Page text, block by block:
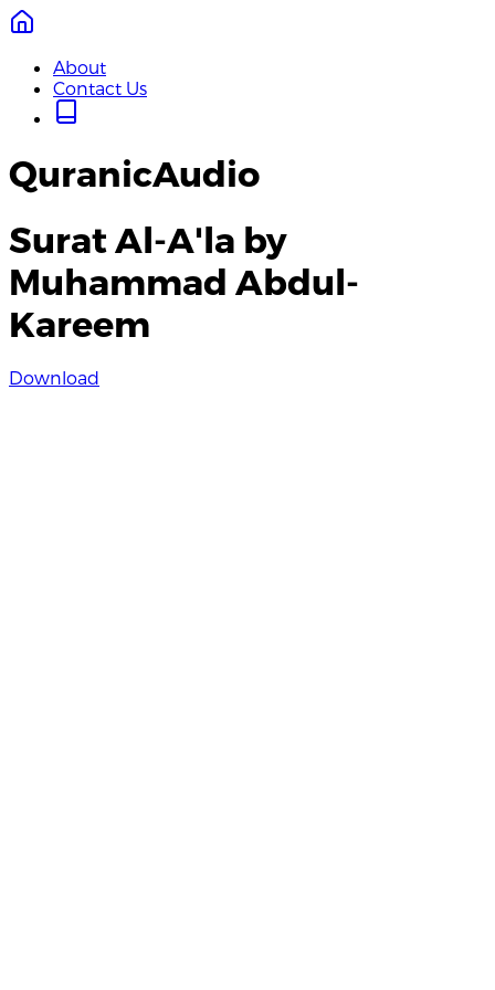
About
Contact Us
QuranicAudio
Surat Al-A'la by
Muhammad Abdul-
Kareem
Download